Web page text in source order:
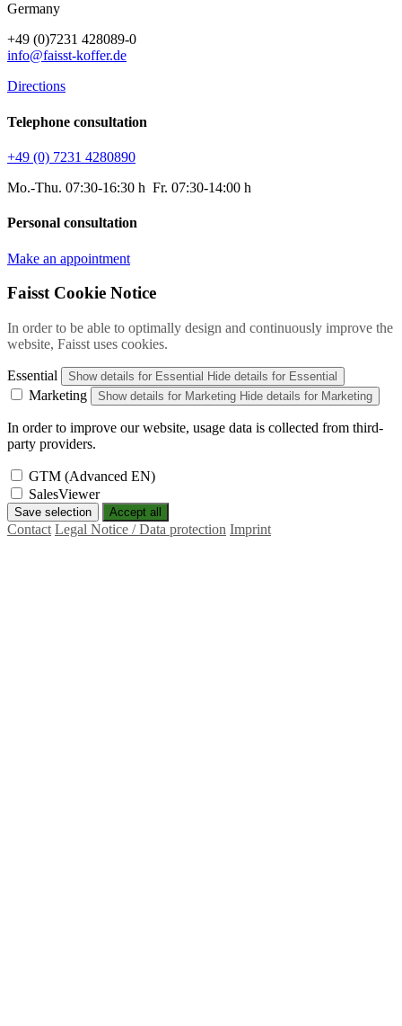
Germany
+49 (0)7231 428089-0
info@faisst-koffer.de
Directions
Telephone consultation
+49 (0) 7231 4280890
Mo.-Thu. 07:30-16:30 h Fr. 07:30-14:00 h
Personal consultation
Make an appointment
Faisst Cookie Notice
In order to be able to optimally design and continuously improve the
website, Faisst uses cookies.
Essential Show details for Essential Hide details for Essential
Marketing Show details for Marketing Hide details for Marketing
In order to improve our website, usage data is collected from third-
party providers.
GTM (Advanced EN)
SalesViewer
Save selection Accept all
Contact Legal Notice / Data protection Imprint